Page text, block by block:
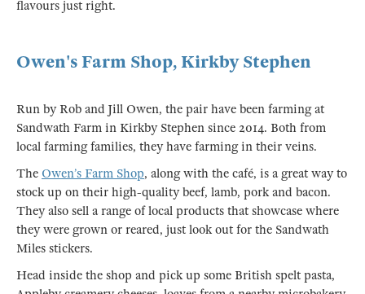
flavours just right.
Owen's Farm Shop, Kirkby Stephen
Run by Rob and Jill Owen, the pair have been farming at
Sandwath Farm in Kirkby Stephen since 2014. Both from
local farming families, they have farming in their veins.
The Owen’s Farm Shop, along with the café, is a great way to
stock up on their high-quality beef, lamb, pork and bacon.
They also sell a range of local products that showcase where
they were grown or reared, just look out for the Sandwath
Miles stickers.
Head inside the shop and pick up some British spelt pasta,